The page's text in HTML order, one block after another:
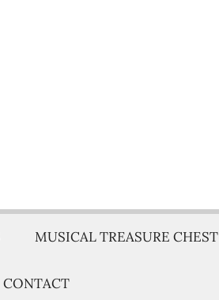
MUSICAL TREASURE CHEST
CONTACT